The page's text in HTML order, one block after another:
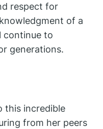
respect for
of a
continue to
generations.
this incredible
from her peers